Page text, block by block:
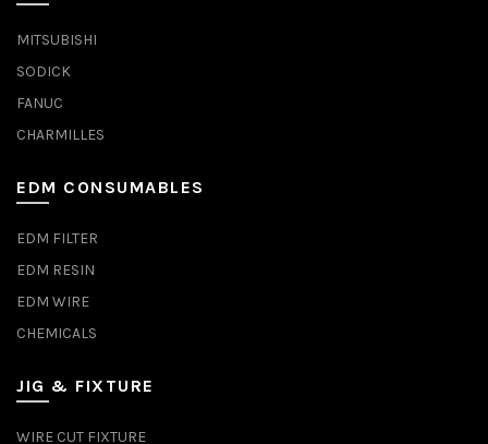
MITSUBISHI
SODICK
FANUC
CHARMILLES
EDM CONSUMABLES
EDM FILTER
EDM RESIN
EDM WIRE
CHEMICALS
JIG & FIXTURE
WIRE CUT FIXTURE